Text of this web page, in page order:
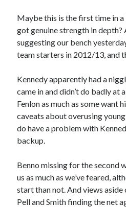
Maybe this is the first time in a
got genuine strength in
suggesting our bench
team starters in 2012/13, and
Kennedy apparently had a
came in and didn’t do badly at
Fenlon as much as some want
caveats about overusing
do have a problem with
backup.
Benno missing for the second
us as much as we’ve feared,
start than not. And views aside
Pell and Smith finding the net